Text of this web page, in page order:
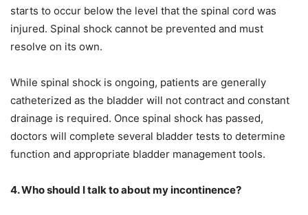
starts to occur below the level that the spinal cord was
injured. Spinal shock cannot be prevented and must
resolve on its own.
While spinal shock is ongoing, patients are generally
catheterized as the bladder will not contract and constant
drainage is required. Once spinal shock has passed,
doctors will complete several bladder tests to determine
function and appropriate bladder management tools.
4. Who should I talk to about my incontinence?